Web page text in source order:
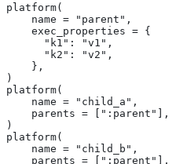
platform(
    name = "parent",
    exec_properties = {
      "k1": "v1",
      "k2": "v2",
    },
)
platform(
    name = "child_a",
    parents = [":parent"],
)
platform(
    name = "child_b",
    parents = [":parent"],